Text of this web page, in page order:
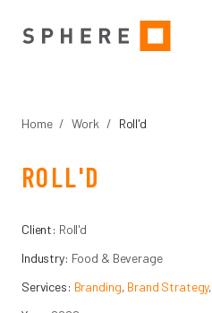
Home / Work / Roll'd
ROLL'D
Client: Roll'd
Industry: Food & Beverage
Services: Branding, Brand Strategy,